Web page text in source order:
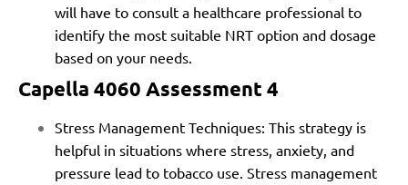
will have to consult a healthcare professional to
identify the most suitable NRT option and dosage
based on your needs.
Capella 4060 Assessment 4
Stress Management Techniques: This strategy is
helpful in situations where stress, anxiety, and
pressure lead to tobacco use. Stress management